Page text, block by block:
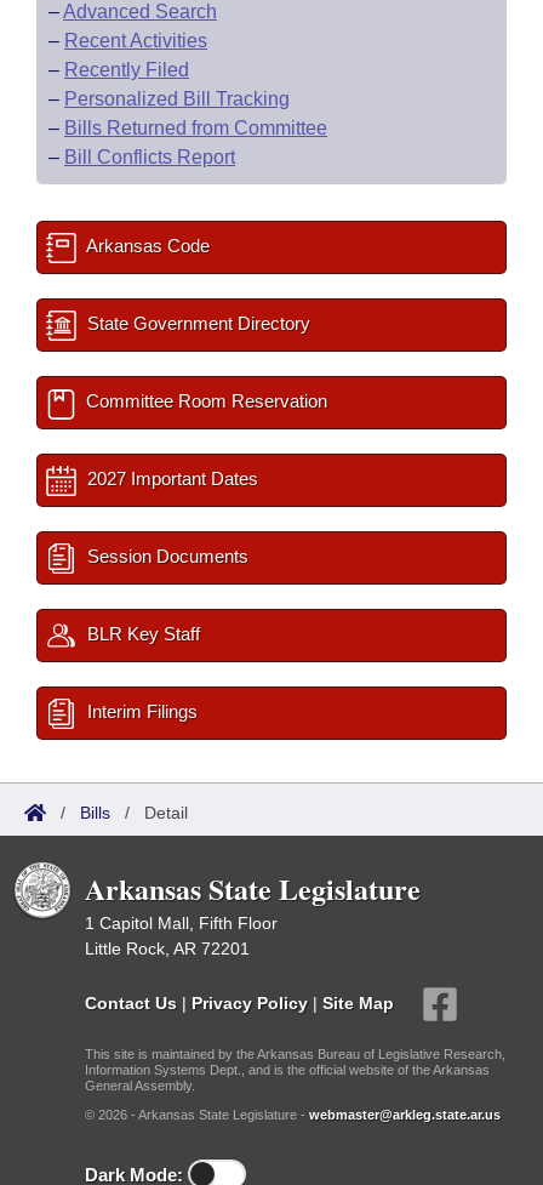
–Advanced Search
– Recent Activities
– Recently Filed
– Personalized Bill Tracking
– Bills Returned from Committee
– Bill Conflicts Report
Arkansas Code
State Government Directory
Committee Room Reservation
2027 Important Dates
Session Documents
BLR Key Staff
Interim Filings
/ Bills / Detail
Arkansas State Legislature
1 Capitol Mall, Fifth Floor
Little Rock, AR 72201
Contact Us | Privacy Policy | Site Map
This site is maintained by the Arkansas Bureau of Legislative Research,
Information Systems Dept., and is the official website of the Arkansas
General Assembly.
© 2026 - Arkansas State Legislature - webmaster@arkleg.state.ar.us
Dark Mode: